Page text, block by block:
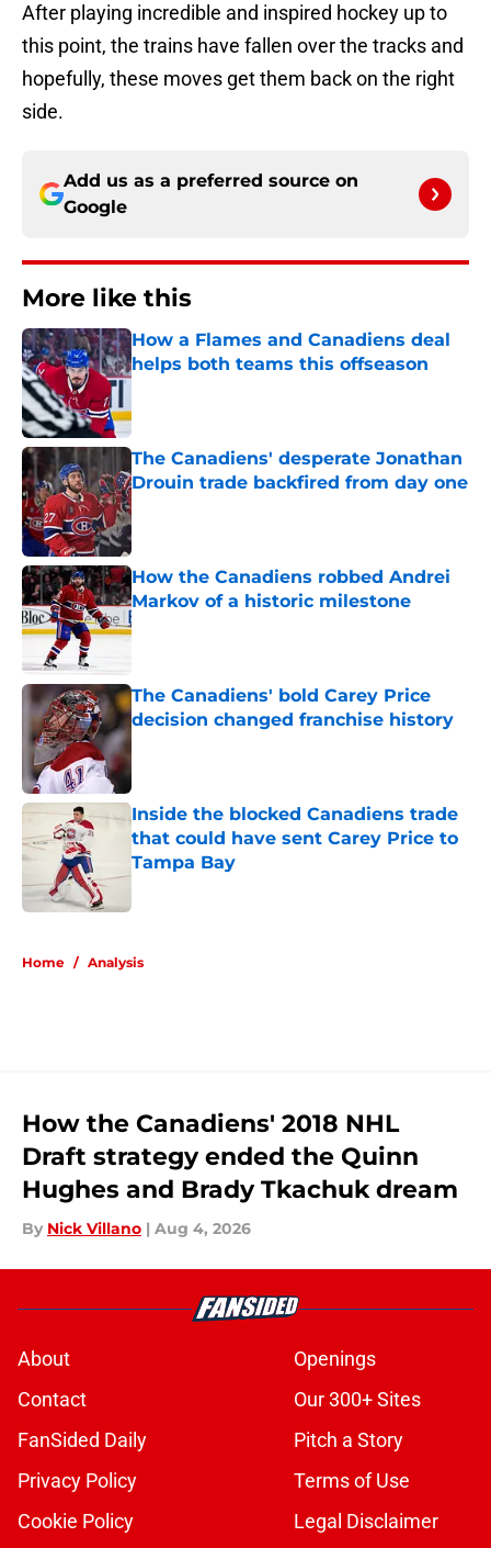
After playing incredible and inspired hockey up to
this point, the trains have fallen over the tracks and
hopefully, these moves get them back on the right
side.
Add us as a preferred source on
Google
More like this
How a Flames and Canadiens deal
helps both teams this offseason
The Canadiens' desperate Jonathan
Drouin trade backfired from day one
Published by on Invalid Date
How the Canadiens robbed Andrei
Markov of a historic milestone
Published by on Invalid Date
The Canadiens' bold Carey Price
decision changed franchise history
Published by on Invalid Date
Inside the blocked Canadiens trade
that could have sent Carey Price to
Tampa Bay
Home / Analysis
How the Canadiens' 2018 NHL
Draft strategy ended the Quinn
Hughes and Brady Tkachuk dream
By Nick Villano | Aug 4, 2026
About
Openings
Contact
Our 300+ Sites
FanSided Daily
Pitch a Story
Privacy Policy
Terms of Use
Cookie Policy
Legal Disclaimer